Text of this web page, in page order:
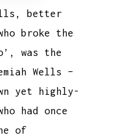
better
broke the
was the
Wells –
yet highly-
had once
of